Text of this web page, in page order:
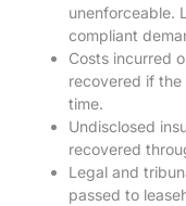
unenforceable.
compliant
Costs incurred
recovered if
time.
Undisclosed
recovered
Legal and
passed to